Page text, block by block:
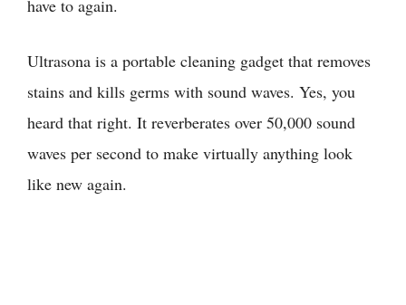
have to again.
Ultrasona is a portable cleaning gadget that removes
stains and kills germs with sound waves. Yes, you
heard that right. It reverberates over 50,000 sound
waves per second to make virtually anything look
like new again.